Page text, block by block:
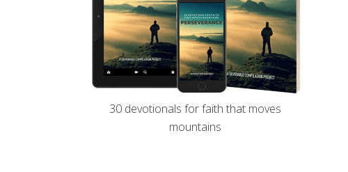
30 devotionals for faith that moves
mountains